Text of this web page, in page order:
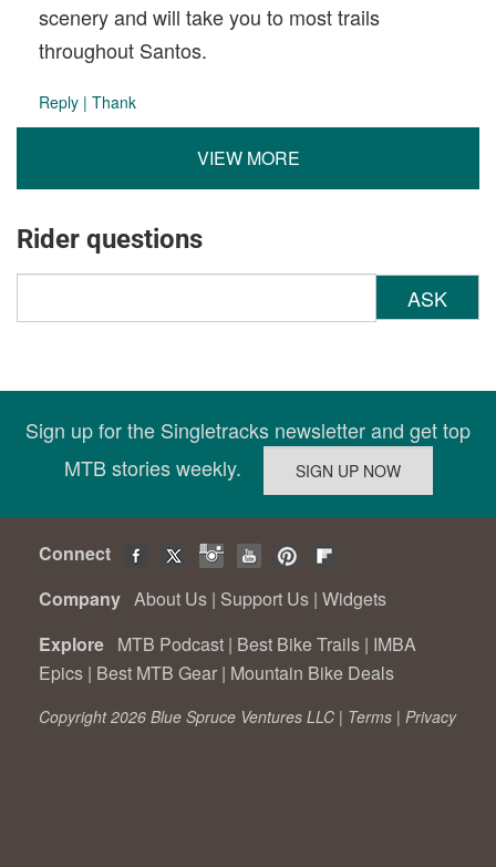
scenery and will take you to most trails
throughout Santos.
Reply | Thank
VIEW MORE
Rider questions
ASK
Sign up for the Singletracks newsletter and get top
MTB stories weekly.
Connect
Company About Us | Support Us | Widgets
Explore MTB Podcast | Best Bike Trails | IMBA
Epics | Best MTB Gear | Mountain Bike Deals
Copyright 2026 Blue Spruce Ventures LLC | Terms | Privacy